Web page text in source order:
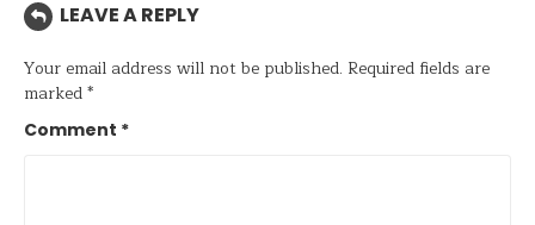
LEAVE A REPLY
Your email address will not be published. Required fields are
marked*
Comment *